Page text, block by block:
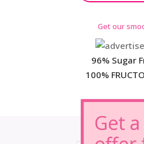
Get our
96% Sugar
100%